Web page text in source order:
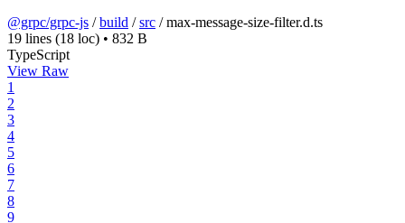
@grpc/grpc-js /build /src /max-message-size-filter.d.ts
19 lines (18 loc) • 832 B
TypeScript
View Raw
1
2
3
4
5
6
7
8
9